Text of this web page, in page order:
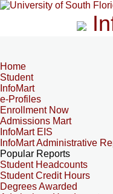
Home
Student
InfoMart
e-Profiles
Enrollment Now
Admissions Mart
InfoMart EIS
InfoMart Administrative
Popular Reports
Student Headcounts
Student Credit Hours
Degrees Awarded